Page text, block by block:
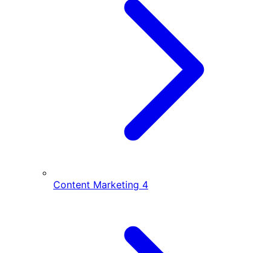
Content Marketing 4